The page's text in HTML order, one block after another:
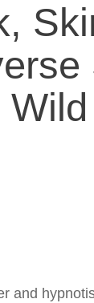
and